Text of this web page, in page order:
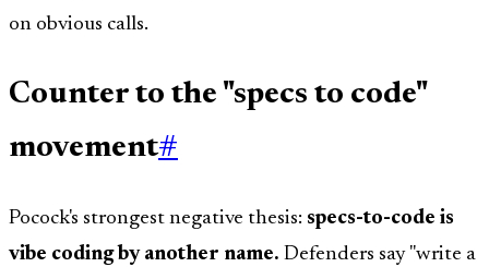
on obvious calls.
Counter to the "specs to code"
movement#
Pocock's strongest negative thesis: specs-to-code is
vibe coding by another name. Defenders say "write a